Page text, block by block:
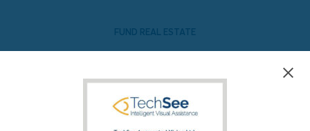
FUND REAL ESTATE
READ MORE